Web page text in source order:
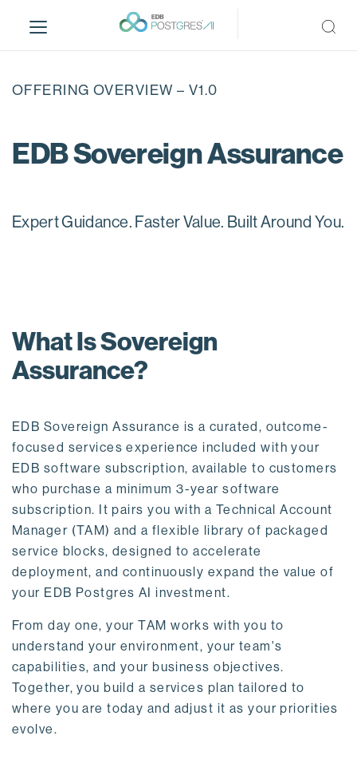
i
OFFERING OVERVIEW – V1.0
EDB Sovereign Assurance
Expert Guidance. Faster Value. Built Around You.
What Is Sovereign
Assurance?
EDB Sovereign Assurance is a curated, outcome-
focused services experience included with your
EDB software subscription, available to customers
who purchase a minimum 3-year software
subscription. It pairs you with a Technical Account
Manager (TAM) and a flexible library of packaged
service blocks, designed to accelerate
deployment, and continuously expand the value of
your EDB Postgres AI investment.
From day one, your TAM works with you to
understand your environment, your team's
capabilities, and your business objectives.
Together, you build a services plan tailored to
where you are today and adjust it as your priorities
evolve.